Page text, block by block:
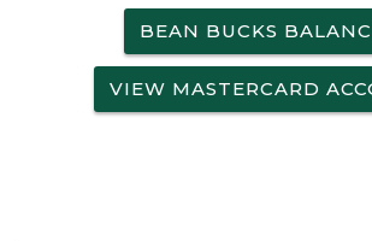
BEAN BUCKS
VIEW MASTERCARD